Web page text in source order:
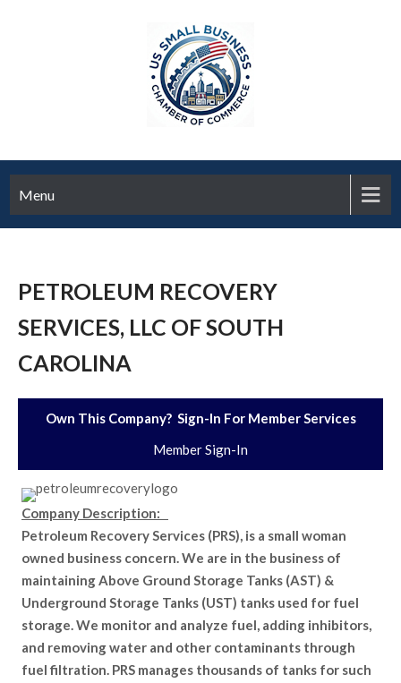
Menu
PETROLEUM RECOVERY
SERVICES, LLC OF SOUTH
CAROLINA
Own This Company? Sign-In For Member Services
Member Sign-In
Company Description:
Petroleum Recovery Services (PRS), is a small woman
owned business concern. We are in the business of
maintaining Above Ground Storage Tanks (AST) &
Underground Storage Tanks (UST) tanks used for fuel
storage. We monitor and analyze fuel, adding inhibitors,
and removing water and other contaminants through
fuel filtration. PRS manages thousands of tanks for such